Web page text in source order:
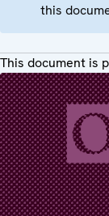
this
This document is